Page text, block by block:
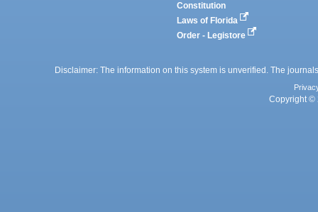
Constitution
Laws of Florida
Order - Legistore
Disclaimer: The information on this system is unverified. The
Copyright ©